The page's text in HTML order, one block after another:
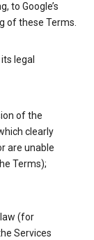
to Google’s
of these Terms.
legal
of the
clearly
are unable
Terms);
(for
Services